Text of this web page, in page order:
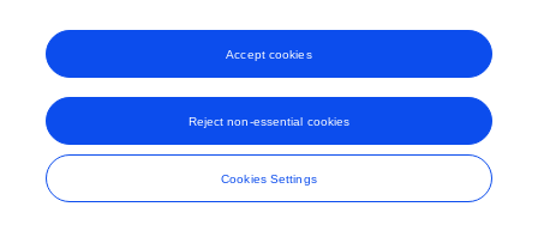
Cookies Settings
Reject non-essential cookies
Accept cookies